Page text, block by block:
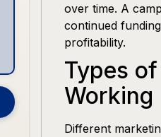
over time. A
continued
profitability.
Types
Working
Different